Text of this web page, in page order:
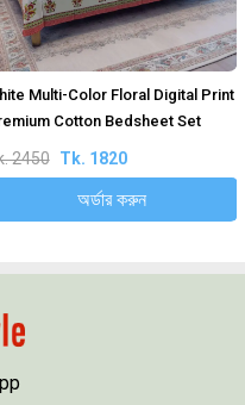
Multi-Color Floral Digital Print
Cotton Bedsheet Set
2450 Tk. 1820
অর্ডার করুন